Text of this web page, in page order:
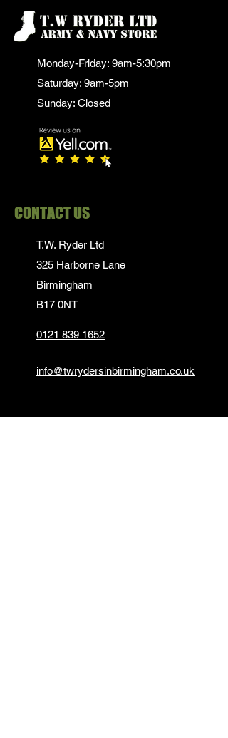
Monday-Friday: 9am-5:30pm
Saturday: 9am-5pm
Sunday: Closed
CONTACT US
T.W. Ryder Ltd
325 Harborne Lane
Birmingham
B17 0NT
0121 839 1652
info@twrydersinbirmingham.co.uk